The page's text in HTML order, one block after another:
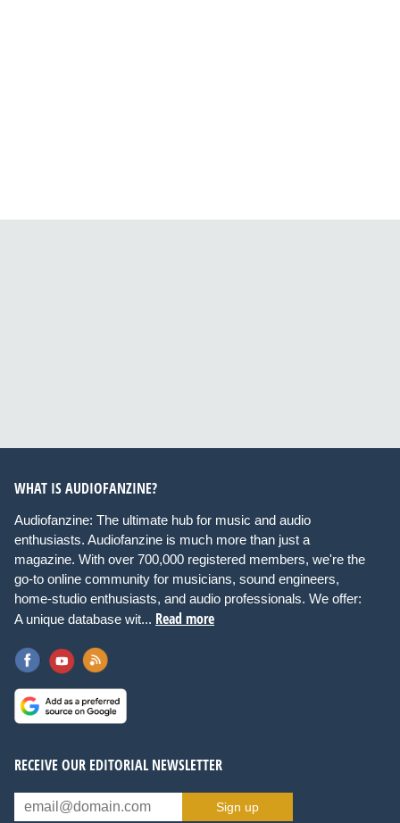
WHAT IS AUDIOFANZINE?
Audiofanzine: The ultimate hub for music and audio
enthusiasts. Audiofanzine is much more than just a
magazine. With over 700,000 registered members, we're the
go-to online community for musicians, sound engineers,
home-studio enthusiasts, and audio professionals. We offer:
A unique database wit... Read more
RECEIVE OUR EDITORIAL NEWSLETTER
Sign up